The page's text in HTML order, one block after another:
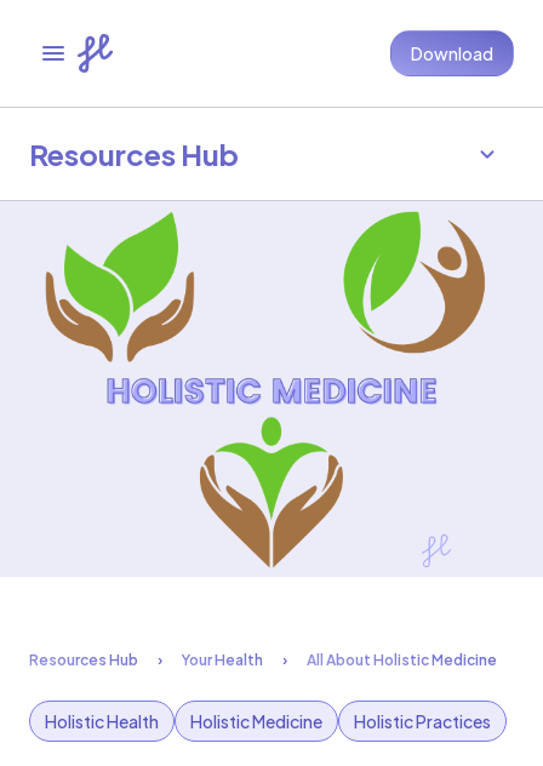
Download
Resources Hub
Resources Hub Your Health All About Holistic Medicine
Holistic Health Holistic Medicine Holistic Practices